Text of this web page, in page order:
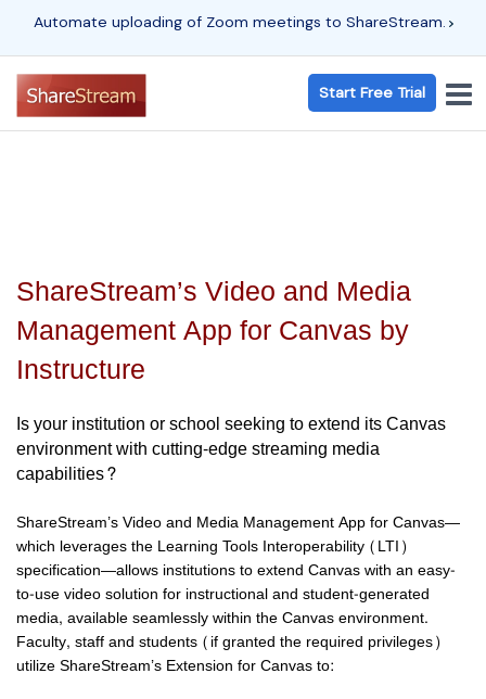
Automate uploading of Zoom meetings to ShareStream.
Start Free Trial
ShareStream’s Video and Media
Management App for Canvas by
Instructure
Is your institution or school seeking to extend its Canvas
environment with cutting-edge streaming media
capabilities?
ShareStream’s Video and Media Management App for Canvas—
which leverages the Learning Tools Interoperability (LTI)
specification—allows institutions to extend Canvas with an easy-
to-use video solution for instructional and student-generated
media, available seamlessly within the Canvas environment.
Faculty, staff and students (if granted the required privileges)
utilize ShareStream’s Extension for Canvas to: